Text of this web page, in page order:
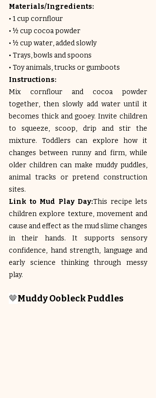
Materials/Ingredients:
• 1 cup cornflour
• ½ cup cocoa powder
• ½ cup water, added slowly
• Trays, bowls and spoons
• Toy animals, trucks or gumboots
Instructions:
Mix cornflour and cocoa powder
together, then slowly add water until it
becomes thick and gooey. Invite children
to squeeze, scoop, drip and stir the
mixture. Toddlers can explore how it
changes between runny and firm, while
older children can make muddy puddles,
animal tracks or pretend construction
sites.
Link to Mud Play Day:This recipe lets
children explore texture, movement and
cause and effect as the mud slime changes
in their hands. It supports sensory
confidence, hand strength, language and
early science thinking through messy
play.
🤎Muddy Oobleck Puddles